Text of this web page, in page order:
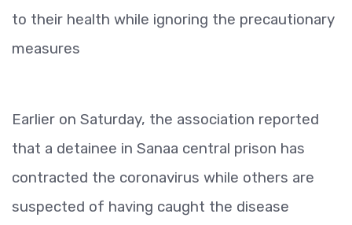
to their health while ignoring the precautionary
measures
Earlier on Saturday, the association reported
that a detainee in Sanaa central prison has
contracted the coronavirus while others are
suspected of having caught the disease